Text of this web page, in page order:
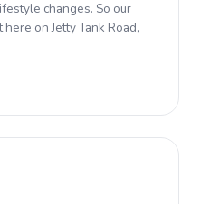
changes. So our
on Jetty Tank Road,